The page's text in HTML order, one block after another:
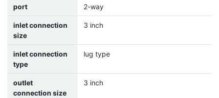
port 2-way
inlet connection
size
3 inch
inlet connection
type
lug type
outlet
connection size
3 inch